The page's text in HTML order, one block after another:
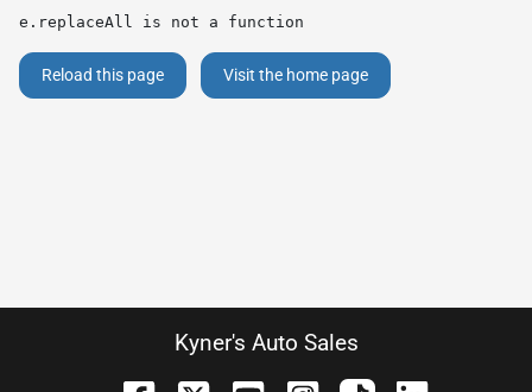
e.replaceAll is not a function
Reload this page Visit the home page
Kyner's Auto Sales